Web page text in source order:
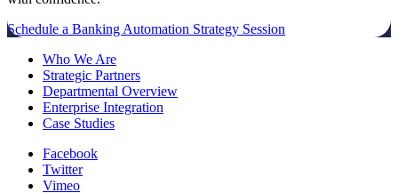
Schedule a Banking Automation Strategy Session
Who We Are
Strategic Partners
Departmental Overview
Enterprise Integration
Case Studies
Facebook
Twitter
Vimeo